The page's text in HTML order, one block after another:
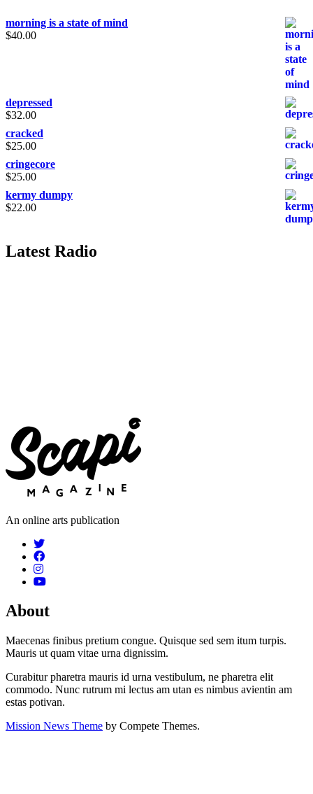
morning is a state of mind
$40.00
depressed
$32.00
cracked
$25.00
cringecore
$25.00
kermy dumpy
$22.00
Latest Radio
An online arts publication
About
Maecenas finibus pretium congue. Quisque sed sem itum turpis.
Mauris ut quam vitae urna dignissim.
Curabitur pharetra mauris id urna vestibulum, ne pharetra elit
commodo. Nunc rutrum mi lectus am utan es nimbus avientin am
estas potivan.
Mission News Theme by Compete Themes.